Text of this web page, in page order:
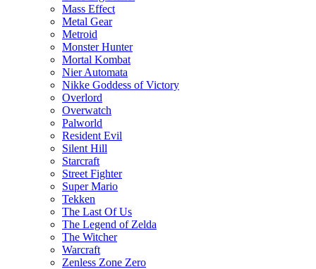
Mass Effect
Metal Gear
Metroid
Monster Hunter
Mortal Kombat
Nier Automata
Nikke Goddess of Victory
Overlord
Overwatch
Palworld
Resident Evil
Silent Hill
Starcraft
Street Fighter
Super Mario
Tekken
The Last Of Us
The Legend of Zelda
The Witcher
Warcraft
Zenless Zone Zero